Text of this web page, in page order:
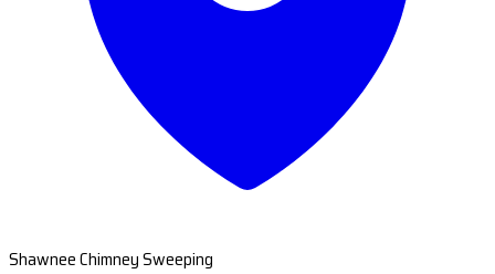
Shawnee Chimney Sweeping